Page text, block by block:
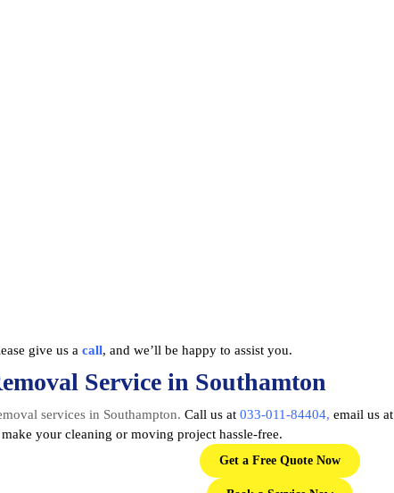
give us a call, and we’ll be happy to assist you.
Service in Southamton
services in Southampton. Call us at 033-011-84404, email us at
your cleaning or moving project hassle-free.
Get a Free Quote Now